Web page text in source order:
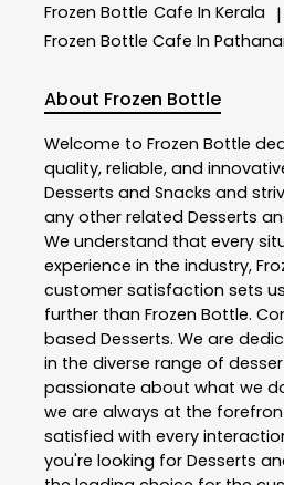
Frozen Bottle Cafe In Kerala |
Frozen Bottle Cafe In
About Frozen Bottle
Welcome to Frozen Bottle
quality, reliable, and
Desserts and Snacks and
any other related Desserts
We understand that every
experience in the industry,
customer satisfaction sets
further than Frozen Bottle.
based Desserts. We are
in the diverse range of
passionate about what we
we are always at the
satisfied with every
you're looking for Desserts